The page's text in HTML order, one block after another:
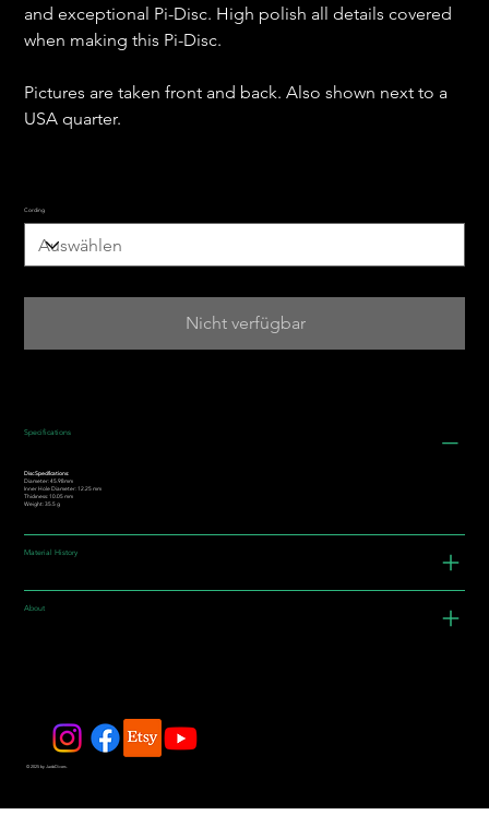
and exceptional Pi-Disc. High polish all details covered
when making this Pi-Disc.
Pictures are taken front and back. Also shown next to a
USA quarter.
Cording
Nicht verfügbar
Specifications
Disc Specifications:
Diameter: 45.98mm
Inner Hole Diameter: 12.25 mm
Thickness: 10.05 mm
Weight: 35.5 g
Material History
About
© 2025 by JadeDivers.